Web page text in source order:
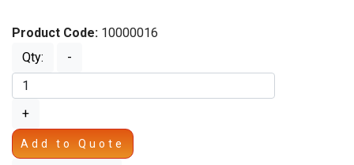
Product Code: 10000016
Qty:
-
+
Add to Quote